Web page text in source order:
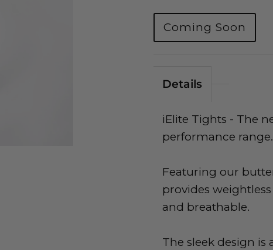
Details
iElite Tights - The
performance range.
Featuring our
provides
and breathable.
The sleek design